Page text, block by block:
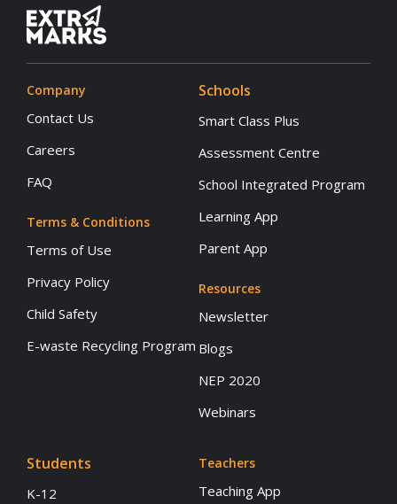
Company
Contact Us
Careers
FAQ
Terms & Conditions
Terms of Use
Privacy Policy
Child Safety
E-waste Recycling Program
Schools
Smart Class Plus
Assessment Centre
School Integrated Program
Learning App
Parent App
Resources
Newsletter
Blogs
NEP 2020
Webinars
Students
K-12
Teachers
Teaching App